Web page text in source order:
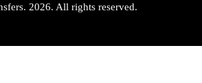
2026. All rights reserved.